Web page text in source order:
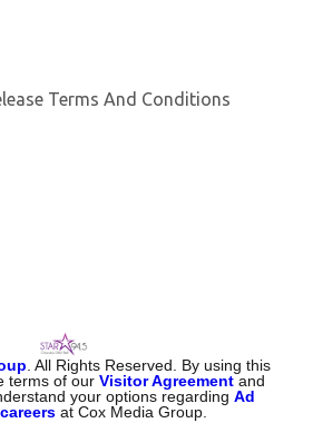
Terms And Conditions
. All Rights Reserved. By using this
terms of ourVisitor Agreement and
your options regardingAd
careers at Cox Media Group.